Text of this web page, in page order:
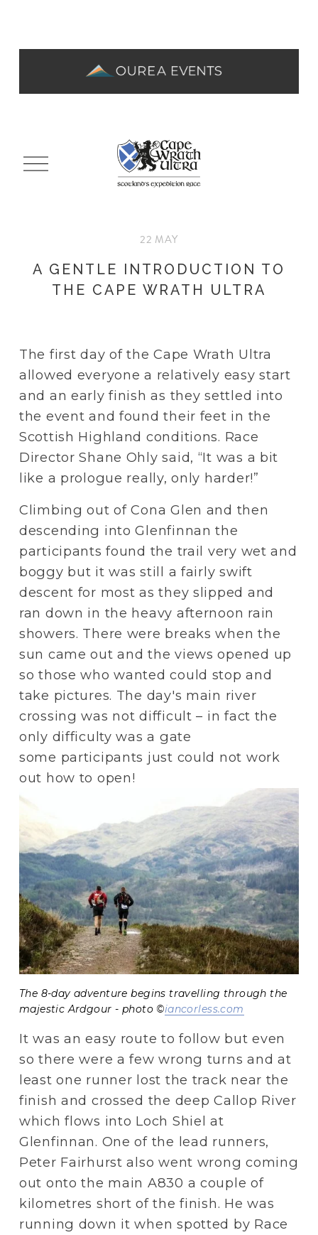
O
p
u
A GENTLE INTRODUCTION TO
THE CAPE WRATH ULTRA
22 MAY
The first day of the Cape Wrath Ultra
allowed everyone a relatively easy start
and an early finish as they settled into
the event and found their feet in the
Scottish Highland conditions. Race
Director Shane Ohly said, “It was a bit
like a prologue really, only harder!”
Climbing out of Cona Glen and then
descending into Glenfinnan the
participants found the trail very wet and
boggy but it was still a fairly swift
descent for most as they slipped and
ran down in the heavy afternoon rain
showers. There were breaks when the
sun came out and the views opened up
so those who wanted could stop and
take pictures. The day's main river
crossing was not difficult – in fact the
only difficulty was a gate
some participants just could not work
out how to open!
The 8-day adventure begins travelling through the
majestic Ardgour - photo ©iancorless.com
It was an easy route to follow but even
so there were a few wrong turns and at
least one runner lost the track near the
finish and crossed the deep Callop River
which flows into Loch Shiel at
Glenfinnan. One of the lead runners,
Peter Fairhurst also went wrong coming
out onto the main A830 a couple of
kilometres short of the finish. He was
running down it when spotted by Race